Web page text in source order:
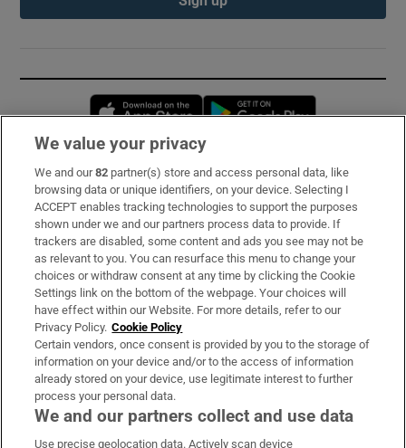
Opens in new window
Subscribe
Support
About Us
Irish Times Products & Services
OUR PARTNERS:
We value your privacy
We and our82 partner(s) store and access personal data, like
browsing data or unique identifiers, on your device. Selecting I
ACCEPT enables tracking technologies to support the purposes
shown under we and our partners process data to provide. If
trackers are disabled, some content and ads you see may not be
as relevant to you. You can resurface this menu to change your
choices or withdraw consent at any time by clicking the Cookie
Settings link on the bottom of the webpage. Your choices will
have effect within our Website. For more details, refer to our
Privacy Policy. Cookie Policy
Certain vendors, once consent is provided by you to the storage of
information on your device and/or to the access of information
already stored on your device, use legitimate interest to further
process your personal data.
We and our partners collect and use data
Use precise geolocation data. Actively scan device